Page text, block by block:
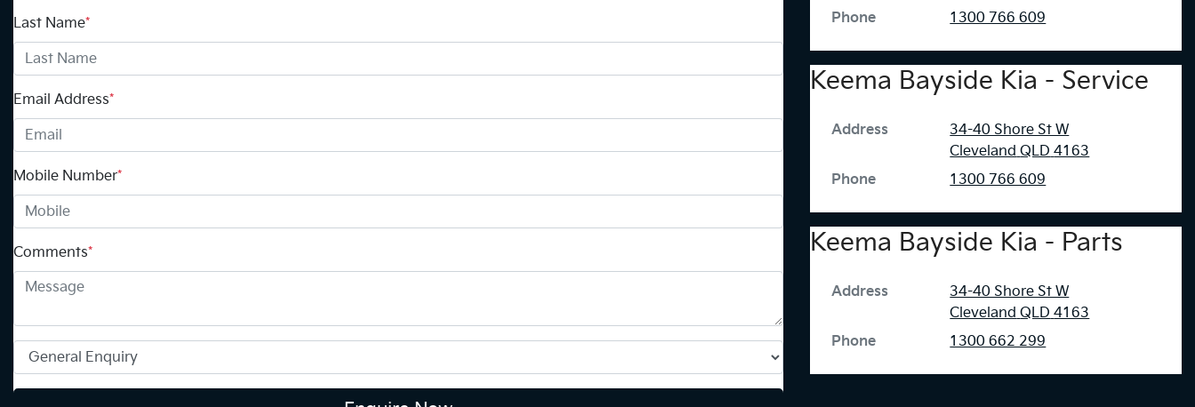
Last Name*
Email Address*
Mobile Number*
Comments*
Phone
1300 766 609
Keema Bayside Kia - Service
Address
34-40 Shore St W
Cleveland QLD 4163
Phone
1300 766 609
Keema Bayside Kia - Parts
Address
34-40 Shore St W
Cleveland QLD 4163
Phone
1300 662 299